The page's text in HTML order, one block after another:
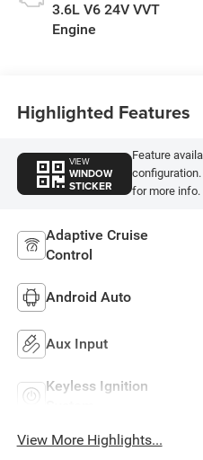
3.6L V6 24V VVT
Engine
Highlighted Features
VIEW
WINDOW
STICKER
Feature
for more info.
Adaptive Cruise
Control
Android Auto
Aux Input
Keyless Ignition
View More Highlights...